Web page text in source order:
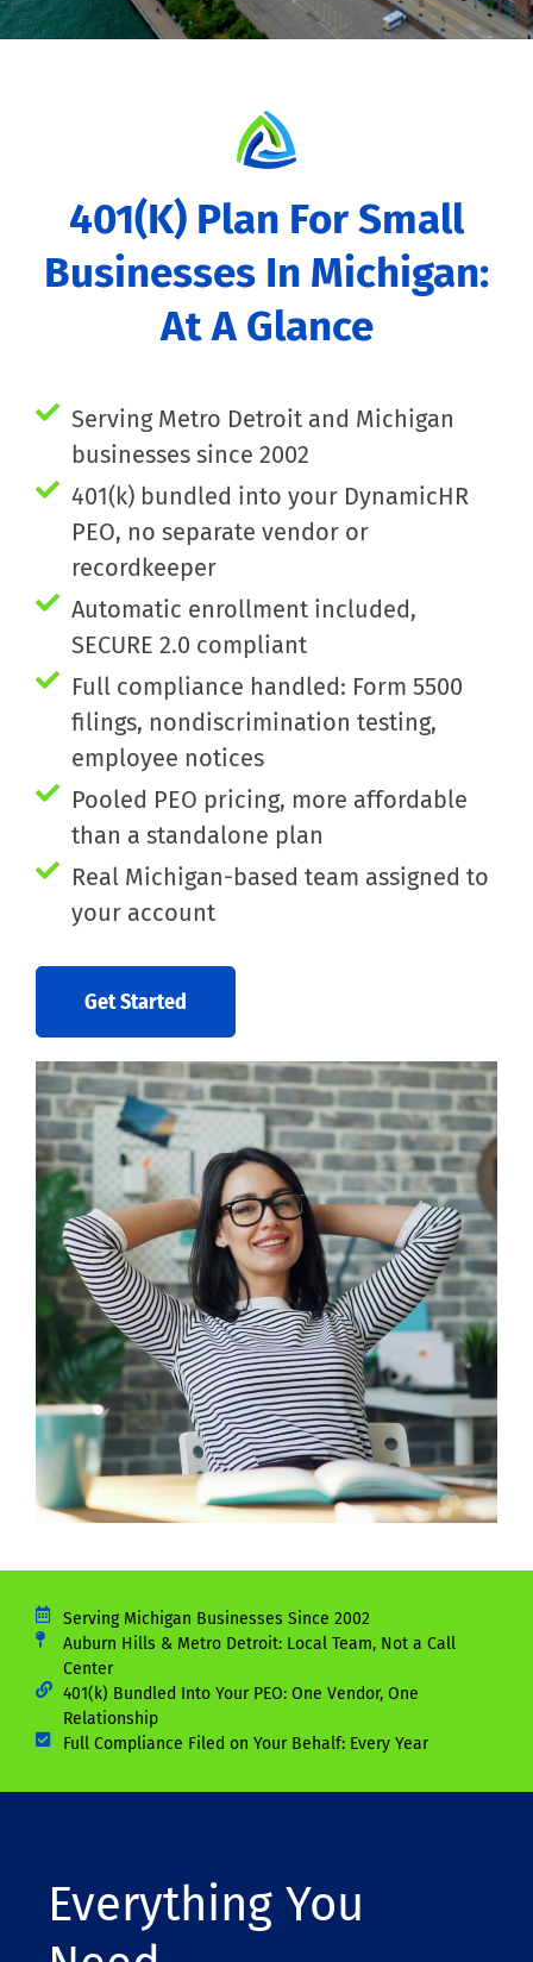
401(k) Plan For Small
Businesses In Michigan:
At A Glance
Serving Metro Detroit and Michigan
businesses since 2002
401(k) bundled into your DynamicHR
PEO, no separate vendor or
recordkeeper
Automatic enrollment included,
SECURE 2.0 compliant
Full compliance handled: Form 5500
filings, nondiscrimination testing,
employee notices
Pooled PEO pricing, more affordable
than a standalone plan
Real Michigan-based team assigned to
your account
Get Started
Serving Michigan Businesses Since 2002
Auburn Hills & Metro Detroit: Local Team, Not a Call
Center
401(k) Bundled Into Your PEO: One Vendor, One
Relationship
Full Compliance Filed on Your Behalf: Every Year
Everything You